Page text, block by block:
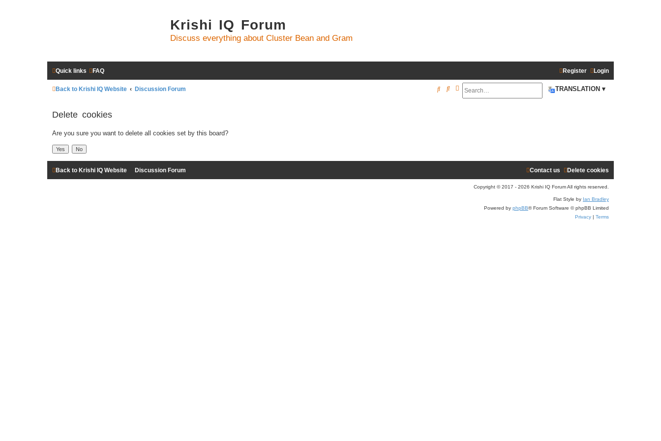
Krishi IQ Forum
Discuss everything about Cluster Bean and Gram
Quick links FAQ Login
Register
Back to Krishi IQ Website Discussion Forum TRANSLATION ▾
SearchAdvanced search
S
Delete cookies
Are you sure you want to delete all cookies set by this board?
Back to Krishi IQ Website Discussion Forum Delete cookies
Contact us
Copyright © 2017 - 2026 Krishi IQ Forum All rights reserved.
Flat Style by Ian Bradley
Powered by phpBB® Forum Software © phpBB Limited
Privacy | Terms